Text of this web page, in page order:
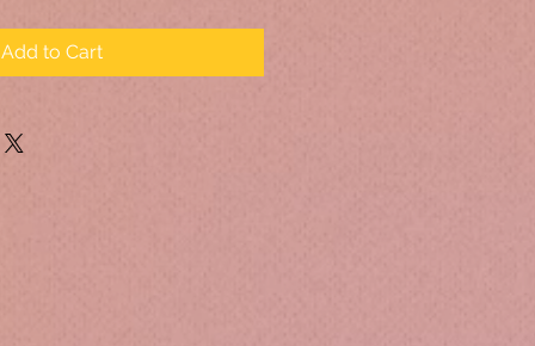
Add to Cart